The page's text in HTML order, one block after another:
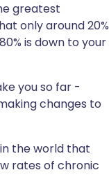
greatest
only around 20%
is down to your
you so far -
changes to
the world that
rates of chronic